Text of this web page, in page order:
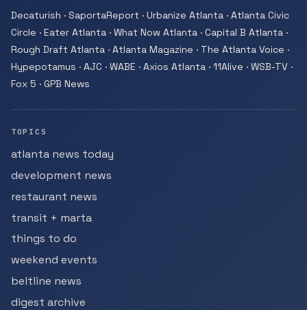
Decaturish · SaportaReport · Urbanize Atlanta · Atlanta Civic
Circle · Eater Atlanta · What Now Atlanta · Capital B Atlanta ·
Rough Draft Atlanta · Atlanta Magazine · The Atlanta Voice ·
Hypepotamus · AJC · WABE · Axios Atlanta · 11Alive · WSB-TV ·
Fox 5 · GPB News
TOPICS
atlanta news today
development news
restaurant news
transit + marta
things to do
weekend events
beltline news
digest archive